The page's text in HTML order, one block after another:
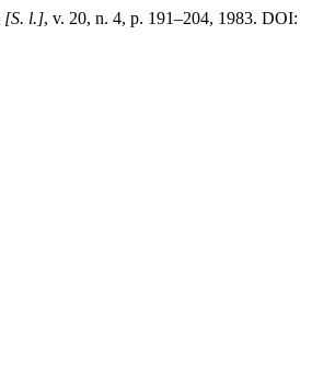
[S. l.], v. 20, n. 4, p. 191–204, 1983. DOI: